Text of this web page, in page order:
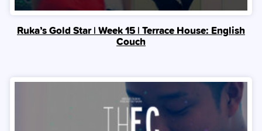
Ruka’s Gold Star | Week 15 | Terrace House: English
Couch